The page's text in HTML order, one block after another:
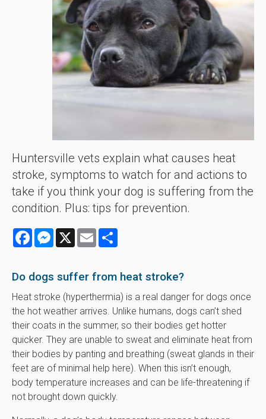
Huntersville vets explain what causes heat
stroke, symptoms to watch for and actions to
take if you think your dog is suffering from the
condition. Plus: tips for prevention.
FacebookMessenger
X Email
Do dogs suffer from heat stroke?
Heat stroke (hyperthermia) is a real danger for dogs once
the hot weather arrives. Unlike humans, dogs can’t shed
their coats in the summer, so their bodies get hotter
quicker. They are unable to sweat and eliminate heat from
their bodies by panting and breathing (sweat glands in their
feet are of minimal help here). When this isn’t enough,
body temperature increases and can be life-threatening if
not brought down quickly.